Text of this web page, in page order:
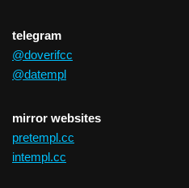
telegram
@doverifcc
@datempl
mirror websites
pretempl.cc
intempl.cc